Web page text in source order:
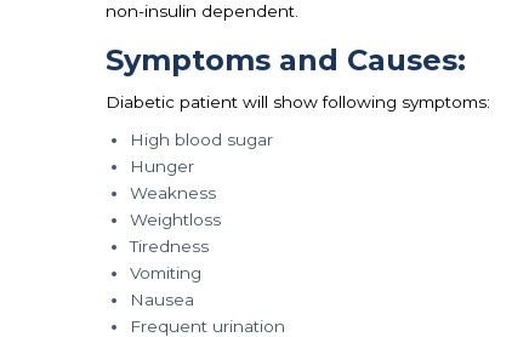
non-insulin dependent.
Symptoms and Causes:
Diabetic patient will show following symptoms:
High blood sugar
Hunger
Weakness
Weightloss
Tiredness
Vomiting
Nausea
Frequent urination